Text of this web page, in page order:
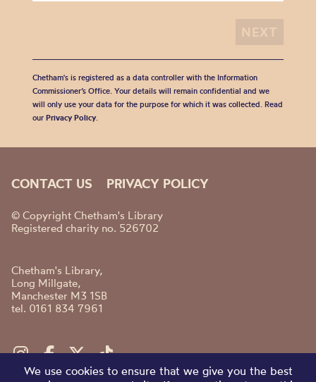
Chetham's is registered as a data controller with the Information
Commissioner’s Office. Your details will remain confidential and we
will only use your data for the purpose for which it was collected. Read
our Privacy Policy.
CONTACT US PRIVACY POLICY
© Copyright Chetham's Library
Registered charity no. 526702
Chetham's Library,
Long Millgate,
Manchester M3 1SB
tel. 0161 834 7961
We use cookies to ensure that we give you the best